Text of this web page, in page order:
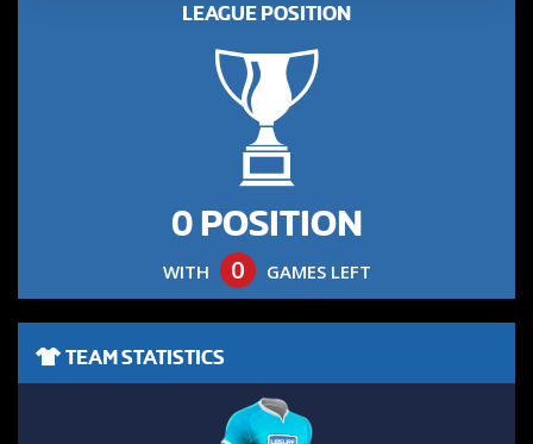
LEAGUE POSITION
0 POSITION
WITH 0 GAMES LEFT
TEAM STATISTICS